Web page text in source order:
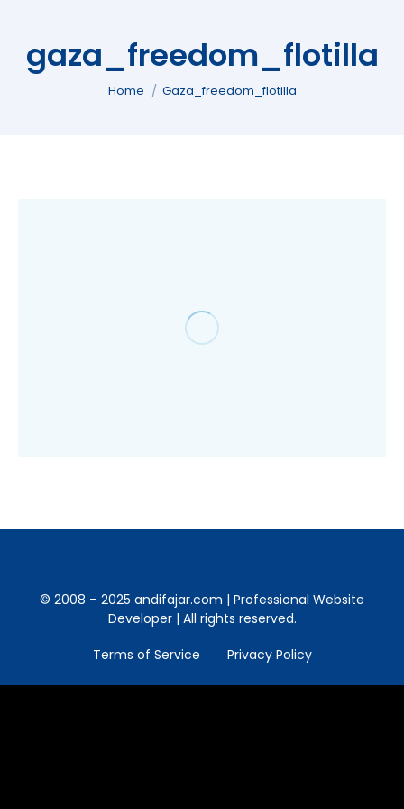
gaza_freedom_flotilla
You are here:
Home Gaza_freedom_flotilla
© 2008 – 2025 andifajar.com | Professional Website
Developer | All rights reserved.
Terms of Service
Privacy Policy